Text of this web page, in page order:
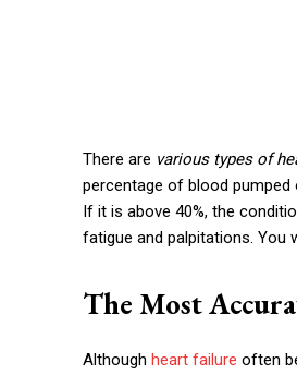
There are various types of
percentage of blood
If it is above 40%, the
fatigue and palpitations. You
The Most
Although heart failure often